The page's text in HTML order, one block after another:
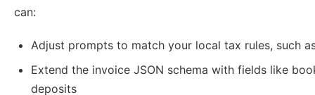
can:
Adjust prompts to match your local tax rules, such
Extend the invoice JSON schema with fields like
deposits